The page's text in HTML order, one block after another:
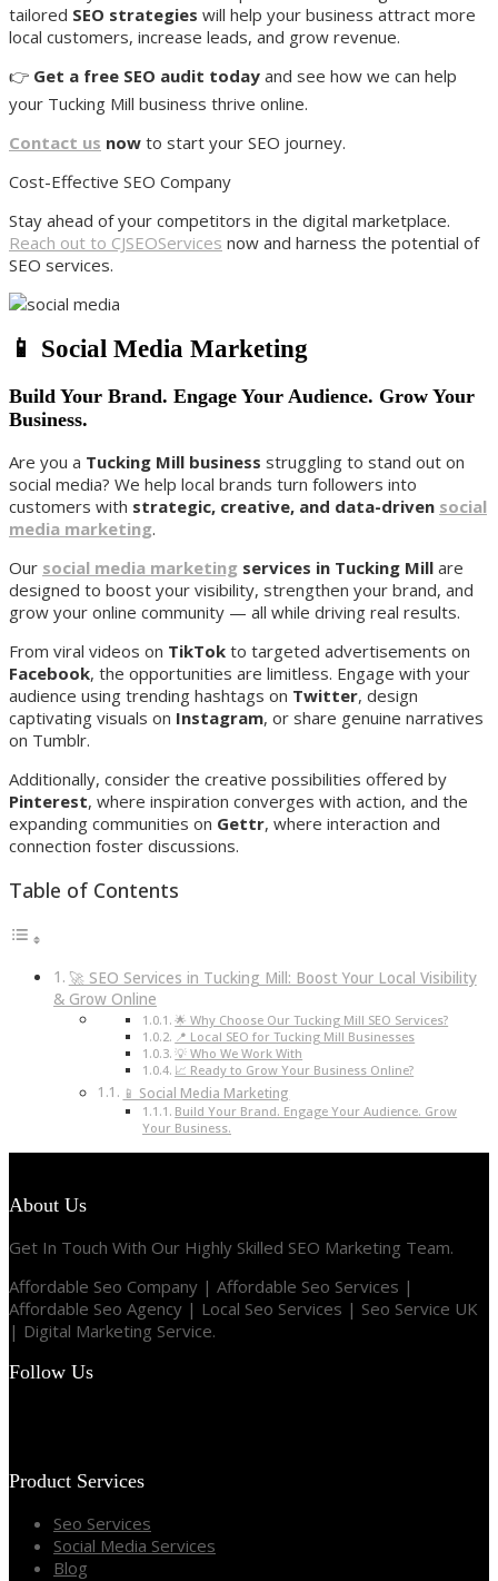
tailored SEO strategies will help your business attract more
local customers, increase leads, and grow revenue.
👉 Get a free SEO audit today and see how we can help
your Tucking Mill business thrive online.
Contact us now to start your SEO journey.
Cost-Effective SEO Company
Stay ahead of your competitors in the digital marketplace.
Reach out to CJSEOServices now and harness the potential of
SEO services.
📱 Social Media Marketing
Build Your Brand. Engage Your Audience. Grow Your
Business.
Are you a Tucking Mill business struggling to stand out on
social media? We help local brands turn followers into
customers with strategic, creative, and data-driven social
media marketing.
Our social media marketing services in Tucking Mill are
designed to boost your visibility, strengthen your brand, and
grow your online community — all while driving real results.
From viral videos on TikTok to targeted advertisements on
Facebook, the opportunities are limitless. Engage with your
audience using trending hashtags on Twitter, design
captivating visuals on Instagram, or share genuine narratives
on Tumblr.
Additionally, consider the creative possibilities offered by
Pinterest, where inspiration converges with action, and the
expanding communities on Gettr, where interaction and
connection foster discussions.
Table of Contents
🚀 SEO Services in Tucking Mill: Boost Your Local Visibility
& Grow Online
🌟 Why Choose Our Tucking Mill SEO Services?
📍 Local SEO for Tucking Mill Businesses
💡 Who We Work With
📈 Ready to Grow Your Business Online?
📱 Social Media Marketing
Build Your Brand. Engage Your Audience. Grow
Your Business.
About Us
Get In Touch With Our Highly Skilled SEO Marketing Team.
Affordable Seo Company | Affordable Seo Services |
Affordable Seo Agency | Local Seo Services | Seo Service UK
| Digital Marketing Service.
Follow Us
Product Services
Seo Services
Social Media Services
Blog